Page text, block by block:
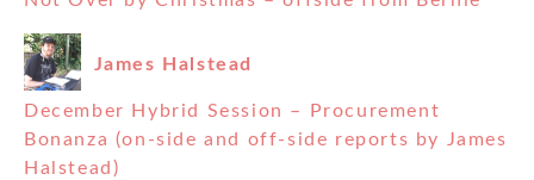
James Halstead
December Hybrid Session – Procurement
Bonanza (on-side and off-side reports by James
Halstead)